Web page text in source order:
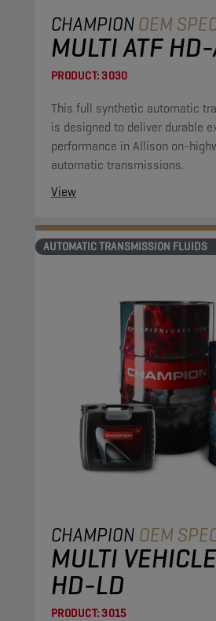
CHAMPIONOEM
MULTI ATF
PRODUCT:3030
This full synthetic automatic
is designed to deliver durable
performance in Allison on-
automatic transmissions.
View
AUTOMATIC TRANSMISSION FLUIDS
CHAMPION OEM
MULTI
HD-LD
PRODUCT:3015